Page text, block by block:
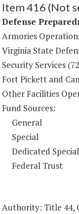
Item 416 (Not
Defense
Armories
Virginia State
Security Services
Fort Pickett and
Other Facilities
Fund Sources:
General
Special
Dedicated
Federal Trust
Authority: Title 44,